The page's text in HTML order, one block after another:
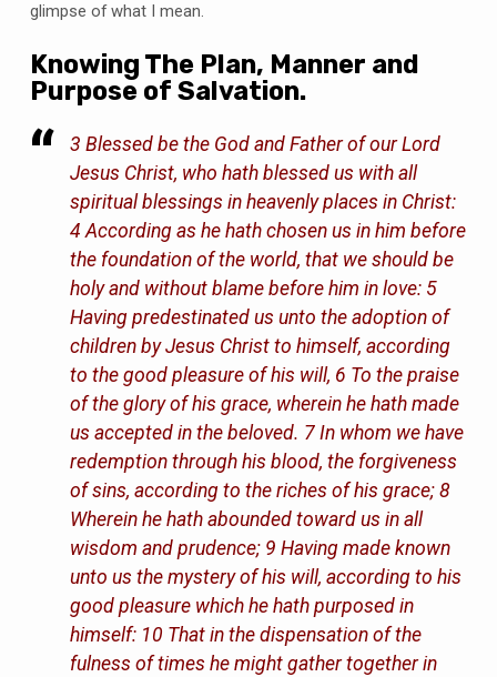
glimpse of what I mean.
Knowing The Plan, Manner and
Purpose of Salvation.
3 Blessed be the God and Father of our Lord
Jesus Christ, who hath blessed us with all
spiritual blessings in heavenly places in Christ:
4 According as he hath chosen us in him before
the foundation of the world, that we should be
holy and without blame before him in love: 5
Having predestinated us unto the adoption of
children by Jesus Christ to himself, according
to the good pleasure of his will, 6 To the praise
of the glory of his grace, wherein he hath made
us accepted in the beloved. 7 In whom we have
redemption through his blood, the forgiveness
of sins, according to the riches of his grace; 8
Wherein he hath abounded toward us in all
wisdom and prudence; 9 Having made known
unto us the mystery of his will, according to his
good pleasure which he hath purposed in
himself: 10 That in the dispensation of the
fulness of times he might gather together in